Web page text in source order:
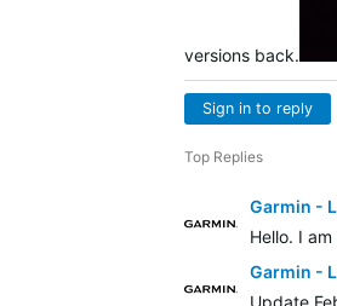
versions back.
Sign in to reply
Top Replies
Garmin -
Hello. I
Garmin -
Update